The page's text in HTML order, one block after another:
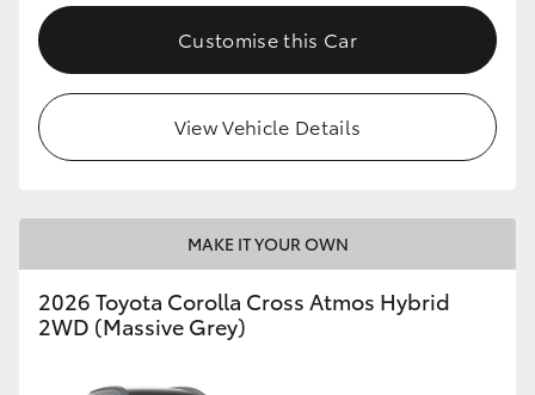
Customise this Car
View Vehicle Details
MAKE IT YOUR OWN
2026 Toyota Corolla Cross Atmos Hybrid
2WD (Massive Grey)